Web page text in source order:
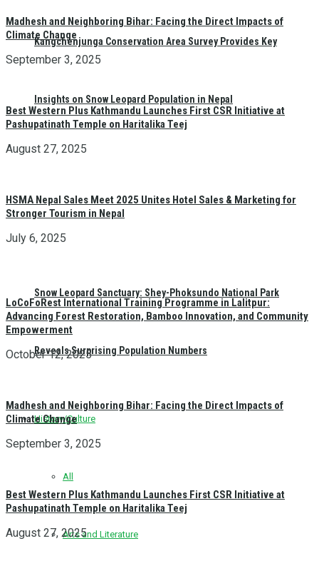
Kangchenjunga Conservation Area Survey Provides Key
Insights on Snow Leopard Population in Nepal
Snow Leopard Sanctuary: Shey-Phoksundo National Park
Reveals Surprising Population Numbers
History/Culture
All
Arts and Literature
Madhesh and Neighboring Bihar: Facing the Direct Impacts of
Climate Change
September 3, 2025
Best Western Plus Kathmandu Launches First CSR Initiative at
Pashupatinath Temple on Haritalika Teej
August 27, 2025
HSMA Nepal Sales Meet 2025 Unites Hotel Sales & Marketing for
Stronger Tourism in Nepal
July 6, 2025
LoCoFoRest International Training Programme in Lalitpur:
Advancing Forest Restoration, Bamboo Innovation, and Community
Empowerment
October 12, 2025
Madhesh and Neighboring Bihar: Facing the Direct Impacts of
Climate Change
September 3, 2025
Best Western Plus Kathmandu Launches First CSR Initiative at
Pashupatinath Temple on Haritalika Teej
August 27, 2025